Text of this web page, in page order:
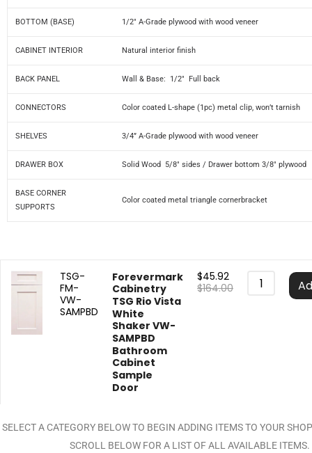
BOTTOM (BASE) 1/2″ A-Grade plywood with wood veneer
CABINET INTERIOR Natural interior finish
BACK PANEL Wall & Base: 1/2″ Full back
CONNECTORS Color coated L-shape (1pc) metal clip, won’t tarnish
SHELVES 3/4” A-Grade plywood with wood veneer
DRAWER BOX Solid Wood 5/8″ sides / Drawer bottom 3/8″ plywood
BASE CORNER
SUPPORTS
Color coated metal triangle cornerbracket
TSG-
FM-
VW-
SAMPBD
Forevermark
Cabinetry
TSG Rio Vista
White
Shaker VW-
SAMPBD
Bathroom
Cabinet
Sample
Door
$45.92
$164.00
SELECT A CATEGORY BELOW TO BEGIN ADDING ITEMS TO YOUR
SCROLL BELOW FOR A LIST OF ALL AVAILABLE ITEMS.